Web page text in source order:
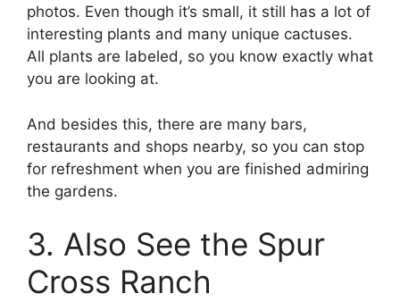
photos. Even though it’s small, it still has a lot of
interesting plants and many unique cactuses.
All plants are labeled, so you know exactly what
you are looking at.
And besides this, there are many bars,
restaurants and shops nearby, so you can stop
for refreshment when you are finished admiring
the gardens.
3. Also See the Spur
Cross Ranch